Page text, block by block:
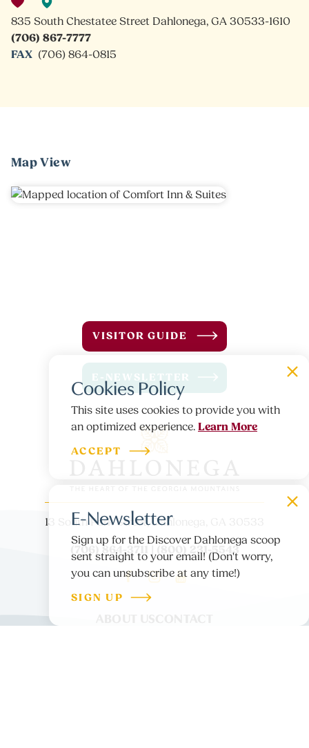
835 South Chestatee Street Dahlonega, GA 30533-1610
(706) 867-7777
FAX (706) 864-0815
Map View
13 South Park Street, Dahlonega, GA 30533
(706) 864-3711 | (800) 231-5543
VISITOR GUIDE
E-NEWSLETTER
Cookies Policy
This site uses cookies to provide you with
an optimized experience. Learn More
ACCEPT
E-Newsletter
Sign up for the Discover Dahlonega scoop
sent straight to your email! (Don't worry,
you can unsubscribe at any time!)
SIGN UP